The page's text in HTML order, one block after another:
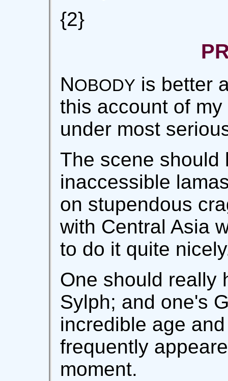
{2}
NOBODY is better
this account of
under most
The scene should
inaccessible
on stupendous
with Central Asia
to do it quite
One should really
Sylph; and one's
incredible age
frequently
moment.